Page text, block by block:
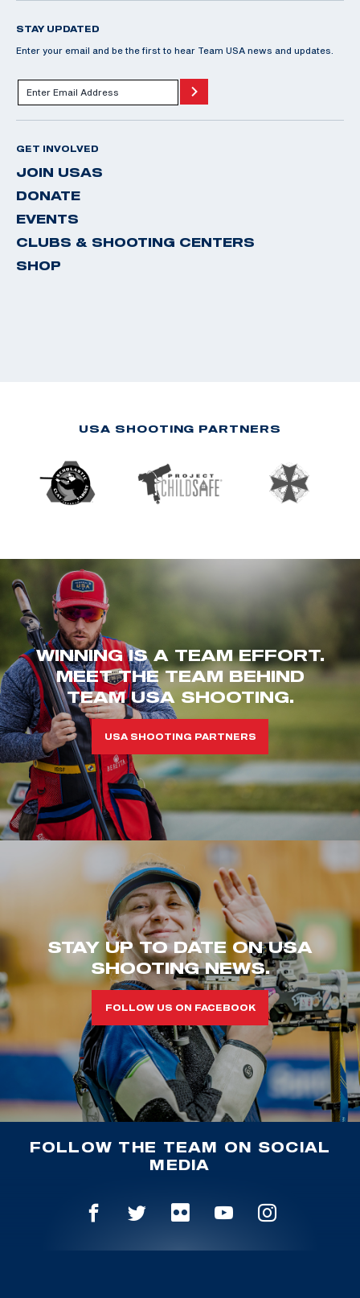
STAY UPDATED
Enter your email and be the first to hear Team USA news and updates.
GET INVOLVED
JOIN USAS
DONATE
EVENTS
CLUBS & SHOOTING CENTERS
SHOP
USA SHOOTING PARTNERS
WINNING IS A TEAM EFFORT.
MEET THE TEAM BEHIND
TEAM USA SHOOTING.
USA SHOOTING PARTNERS
STAY UP TO DATE ON USA
SHOOTING NEWS.
FOLLOW US ON FACEBOOK
FOLLOW THE TEAM ON SOCIAL
MEDIA